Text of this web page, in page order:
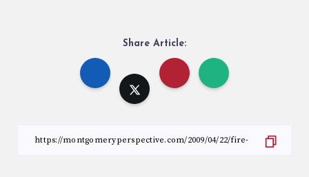
Share Article: